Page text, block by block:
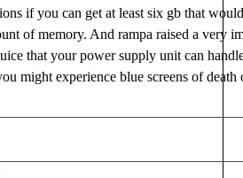
if you can get at least six gb that
of memory. And rampa raised a very
that your power supply unit can
might experience blue screens of death